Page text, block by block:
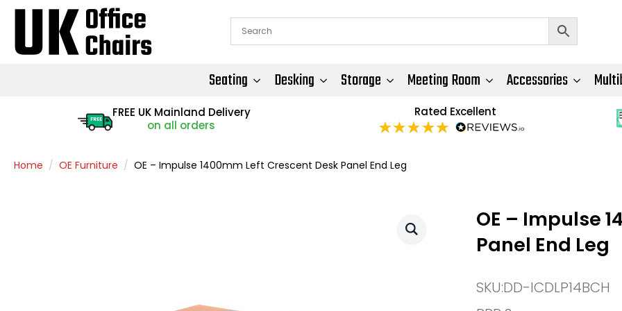
Seating Desking Storage Meeting Room Accessories
FREE
FREE UK Mainland Delivery
on all orders
Rated Excellent
Home OE Furniture OE – Impulse 1400mm Left Crescent Desk Panel End Leg
OE – Impulse
Panel End Leg
SKU:DD-ICDLP14BCH